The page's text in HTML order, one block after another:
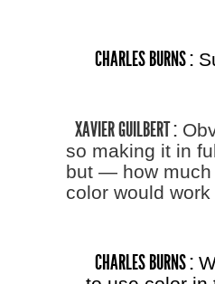
CHARLES BURNS :
XAVIER GUILBERT :
so making it in
but — how much
color would work
CHARLES BURNS :